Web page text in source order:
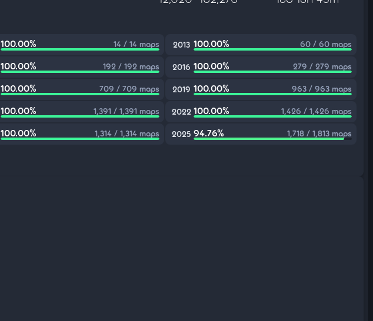
100.00% 14 / 14 maps 2013 100.00% 60 / 60 maps
100.00% 192 / 192 maps 2016 100.00% 279 / 279 maps
100.00% 709 / 709 maps 2019 100.00% 963 / 963 maps
100.00% 1,391 / 1,391 maps 2022 100.00% 1,426 / 1,426 maps
100.00% 1,314 / 1,314 maps 2025 94.76% 1,718 / 1,813 maps